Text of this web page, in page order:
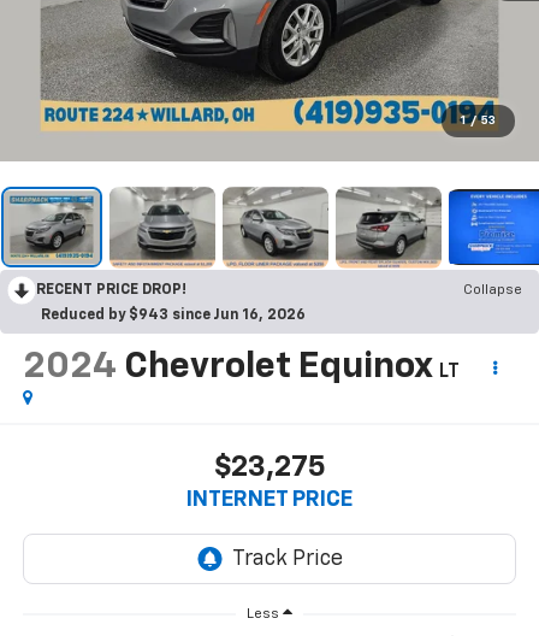
1 / 53
RECENT PRICE DROP!
Collapse
Reduced by $943 since Jun 16, 2026
2024 Chevrolet Equinox LT
$23,275
INTERNET PRICE
Less